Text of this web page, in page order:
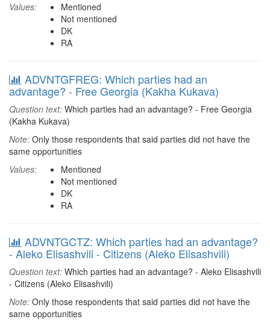
Values:
Mentioned
Not mentioned
DK
RA
ADVNTGFREG: Which parties had an
advantage? - Free Georgia (Kakha Kukava)
Question text: Which parties had an advantage? - Free Georgia
(Kakha Kukava)
Note: Only those respondents that said parties did not have the
same opportunities
Values:
Mentioned
Not mentioned
DK
RA
ADVNTGCTZ: Which parties had an advantage?
- Aleko Elisashvili - Citizens (Aleko Elisashvili)
Question text: Which parties had an advantage? - Aleko Elisashvili
- Citizens (Aleko Elisashvili)
Note: Only those respondents that said parties did not have the
same opportunities